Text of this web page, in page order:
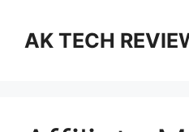
contentAK TECH